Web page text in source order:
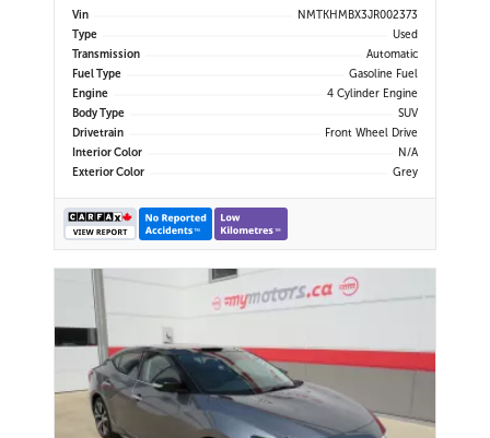
USB Port | Back-Up Camera |
Departure Warning | Forward
Collision Alert | Heated Power
Mirror
Vin
NMTKHMBX3JR002373
Type
Used
Transmission
Automatic
Fuel Type
Gasoline Fuel
Engine
4 Cylinder Engine
Body Type
SUV
Drivetrain
Front Wheel Drive
Interior Color
N/A
Exterior Color
Grey